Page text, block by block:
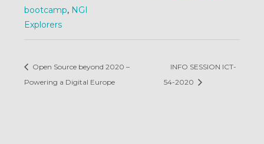
bootcamp, NGI
Explorers
Open Source beyond 2020 –
Powering a Digital Europe
INFO SESSION ICT-
54-2020